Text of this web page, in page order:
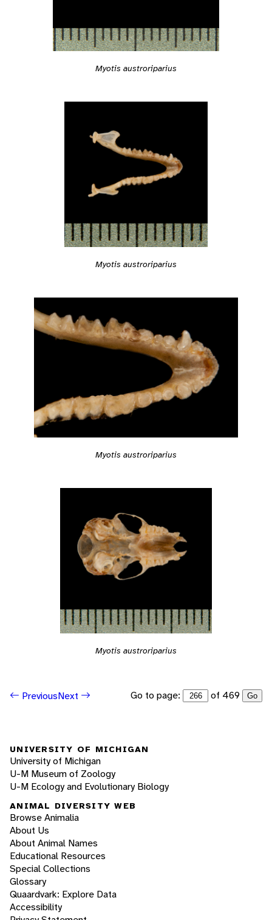
Myotis austroriparius
Myotis austroriparius
Myotis austroriparius
Myotis austroriparius
PreviousNext Go to page: of 469 Go
UNIVERSITY OF MICHIGAN
University of Michigan
U-M Museum of Zoology
U-M Ecology and Evolutionary Biology
ANIMAL DIVERSITY WEB
Browse Animalia
About Us
About Animal Names
Educational Resources
Special Collections
Glossary
Quaardvark: Explore Data
Accessibility